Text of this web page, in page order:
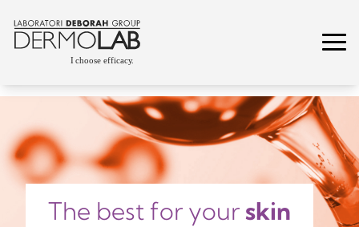
The best for your skin